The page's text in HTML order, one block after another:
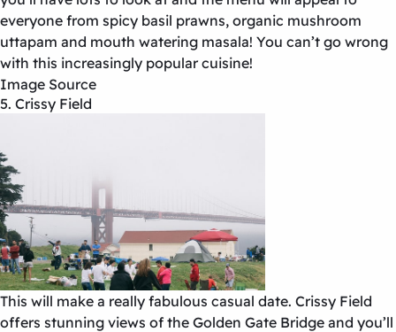
everyone from spicy basil prawns, organic mushroom
uttapam and mouth watering masala! You can’t go wrong
with this increasingly popular cuisine!
Image Source
5. Crissy Field
This will make a really fabulous casual date. Crissy Field
offers stunning views of the Golden Gate Bridge and you’ll